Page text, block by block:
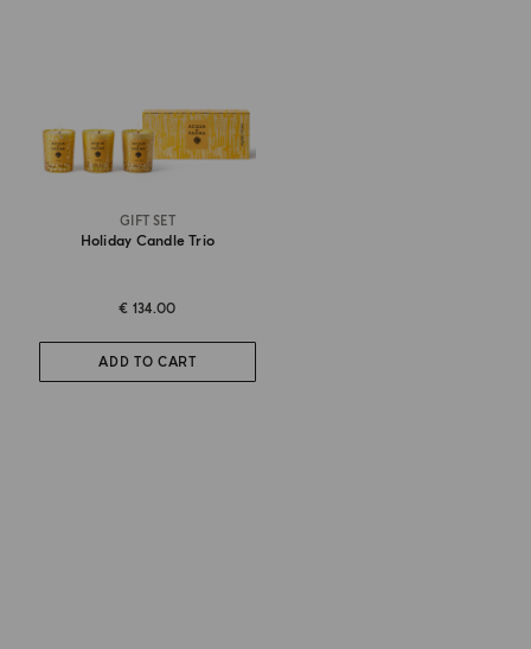
GIFT SET
Holiday Candle Trio
€ 134.00
ADD TO CART